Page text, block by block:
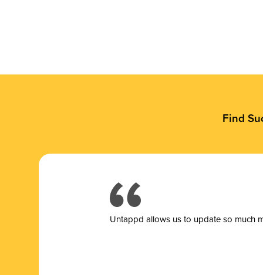
Find
Untappd allows us to update so much